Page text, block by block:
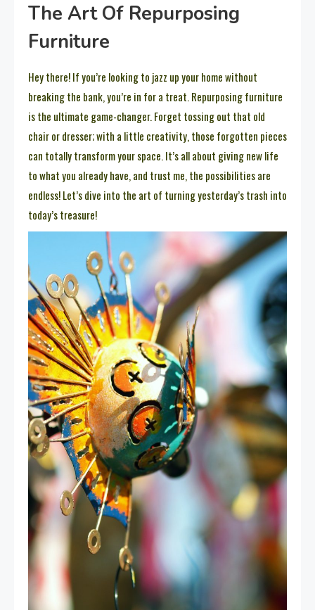
The Art Of Repurposing
Furniture
Hey there! If you’re looking to jazz up your home without
breaking the bank, you’re in for a treat. Repurposing furniture
is the ultimate game-changer. Forget tossing out that old
chair or dresser; with a little creativity, those forgotten pieces
can totally transform your space. It’s all about giving new life
to what you already have, and trust me, the possibilities are
endless! Let’s dive into the art of turning yesterday’s trash into
today’s treasure!